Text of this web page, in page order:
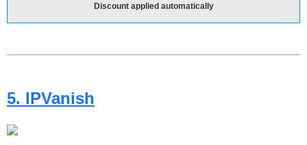
Discount applied automatically
5. IPVanish